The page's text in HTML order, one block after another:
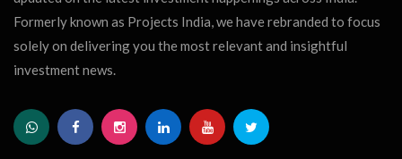
Formerly known as Projects India, we have rebranded to focus
solely on delivering you the most relevant and insightful
investment news.